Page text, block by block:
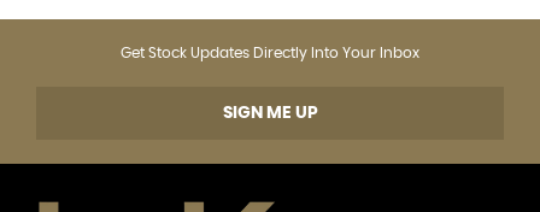
Get Stock Updates Directly Into Your Inbox
SIGN ME UP